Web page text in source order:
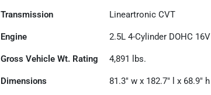
Transmission Lineartronic CVT
Engine 2.5L 4-Cylinder DOHC 16V
Gross Vehicle Wt. Rating 4,891 lbs.
Dimensions 81.3" w x 182.7" l x 68.9" h